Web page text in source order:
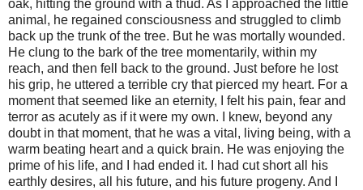
oak, hitting the ground with a thud. As I approached the little
animal, he regained consciousness and struggled to climb
back up the trunk of the tree. But he was mortally wounded.
He clung to the bark of the tree momentarily, within my
reach, and then fell back to the ground. Just before he lost
his grip, he uttered a terrible cry that pierced my heart. For a
moment that seemed like an eternity, I felt his pain, fear and
terror as acutely as if it were my own. I knew, beyond any
doubt in that moment, that he was a vital, living being, with a
warm beating heart and a quick brain. He was enjoying the
prime of his life, and I had ended it. I had cut short all his
earthly desires, all his future, and his future progeny. And I